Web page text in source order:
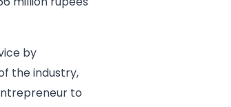
by
the industry,
to